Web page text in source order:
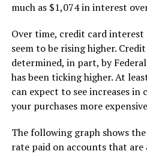
much as $1,074 in interest
Over time, credit card
seem to be rising higher.
determined, in part, by
has been ticking higher. At
can expect to see increases
your purchases more
The following graph shows
rate paid on accounts that are